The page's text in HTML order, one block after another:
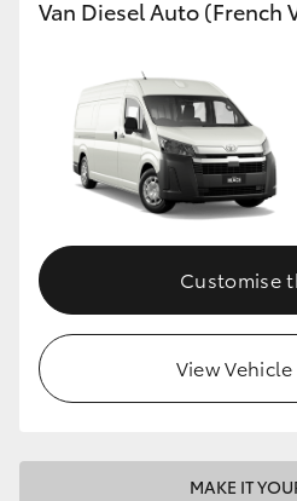
Van Diesel Auto (French
Customise
View
MAKE IT